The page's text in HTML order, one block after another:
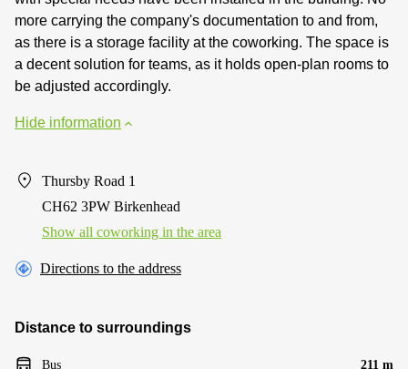
more carrying the company's documentation to and from,
as there is a storage facility at the coworking. The space is
a decent solution for teams, as it holds open-plan rooms to
be adjusted accordingly.
Hide information
Thursby Road 1
CH62 3PW Birkenhead
Show all coworking in the area
Directions to the address
Distance to surroundings
Bus 211 m